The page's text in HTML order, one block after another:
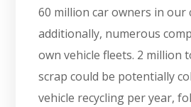
60 million car owners in our
additionally, numerous
own vehicle fleets. 2 million
scrap could be potentially
vehicle recycling per year,